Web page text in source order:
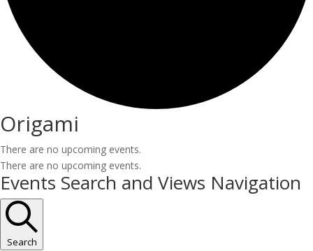
Origami
There are no upcoming events.
There are no upcoming events.
Events Search and Views Navigation
Search